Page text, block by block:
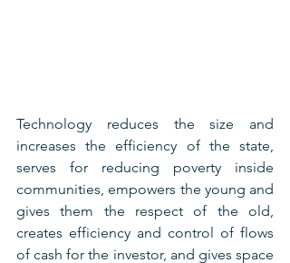
Technology reduces the size and
increases the efficiency of the state,
serves for reducing poverty inside
communities, empowers the young and
gives them the respect of the old,
creates efficiency and control of flows
of cash for the investor, and gives space